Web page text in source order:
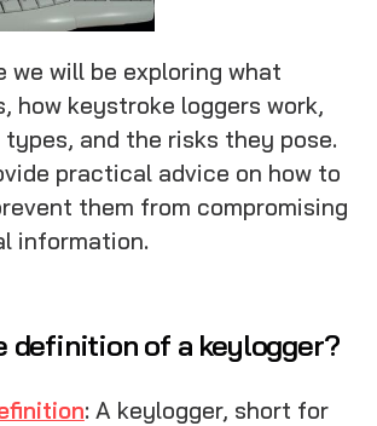
we will be exploring what
how keystroke loggers work,
and the risks they pose.
practical advice on how to
them from compromising
information.
definition of a keylogger?
: A keylogger, short for